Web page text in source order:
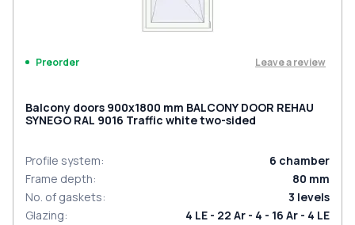
Preorder Leave a review
Balcony doors 900x1800 mm BALCONY DOOR REHAU
SYNEGO RAL 9016 Traffic white two-sided
Profile system: 6 chamber
Frame depth: 80 mm
No. of gaskets: 3 levels
Glazing:
4 LE - 22 Ar - 4 - 16 Ar - 4 LE